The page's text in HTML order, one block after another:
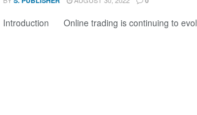
Introduction Online trading is continuing to